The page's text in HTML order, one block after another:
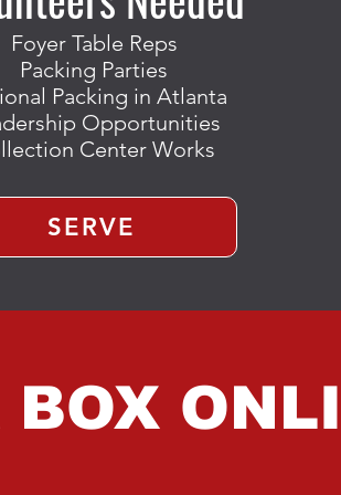
Foyer Table Reps
Packing Parties
Packing in Atlanta
Opportunities
Center Works
SERVE
BOX